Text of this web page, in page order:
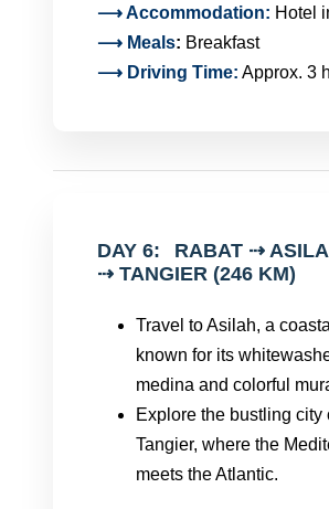
⟶ Accommodation: Hotel
⟶ Meals: Breakfast
⟶ Driving Time: Approx. 3
DAY 6:
RABAT ⇢
⇢ TANGIER (246 KM)
Travel to Asilah, a
known for its
medina and colorful
Explore the bustling city
Tangier, where the
meets the Atlantic.